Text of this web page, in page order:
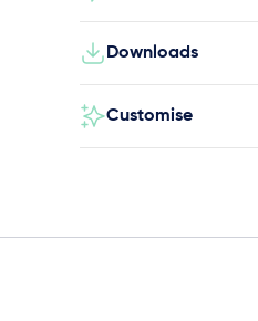
Downloads
Customise